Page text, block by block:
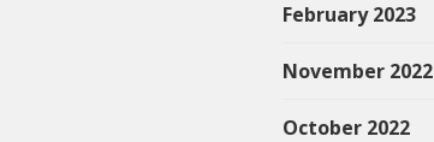
February 2023
November 2022
October 2022